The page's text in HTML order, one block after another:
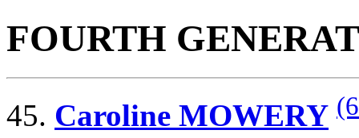
FOURTH
45. Caroline MOWERY